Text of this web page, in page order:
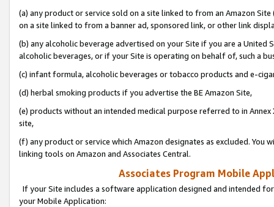
(a) any product or service sold on a site linked to from an Amazon
on a site linked to from a banner ad, sponsored link, or other link
(b) any alcoholic beverage advertised on your Site if you are a
alcoholic beverages, or if your Site is operating on behalf of, such a
(c) infant formula, alcoholic beverages or tobacco products and e-
(d) herbal smoking products if you advertise the BE Amazon Site,
(e) products without an intended medical purpose referred to in
site,
(f) any product or service which Amazon designates as excluded. You
linking tools on Amazon and Associates Central.
Associates Program Mobile
If your Site includes a software application designed and intended
your Mobile Application: